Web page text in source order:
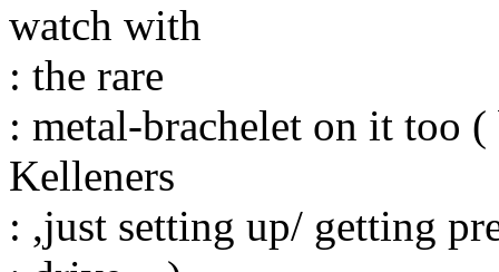
watch with
: the rare
: metal-brachelet on it too
Kelleners
: ,just setting up/ getting